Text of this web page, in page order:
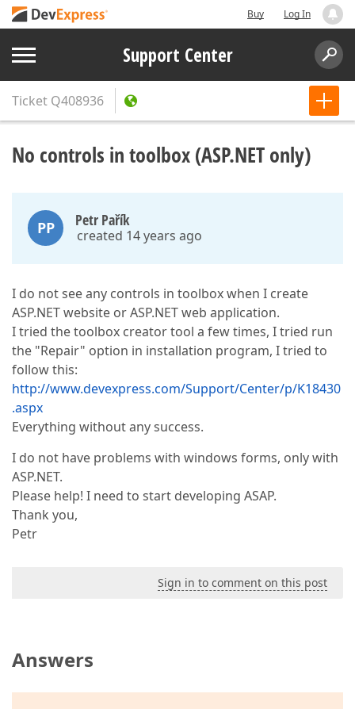
Buy Log In
Support Center
Ticket Q408936
No controls in toolbox (ASP.NET only)
PP Petr Pařík
created 14 years ago
I do not see any controls in toolbox when I create
ASP.NET website or ASP.NET web application.
I tried the toolbox creator tool a few times, I tried run
the "Repair" option in installation program, I tried to
follow this:
http://www.devexpress.com/Support/Center/p/K18430
.aspx
Everything without any success.
I do not have problems with windows forms, only with
ASP.NET.
Please help! I need to start developing ASAP.
Thank you,
Petr
Sign in to comment on this post
Answers